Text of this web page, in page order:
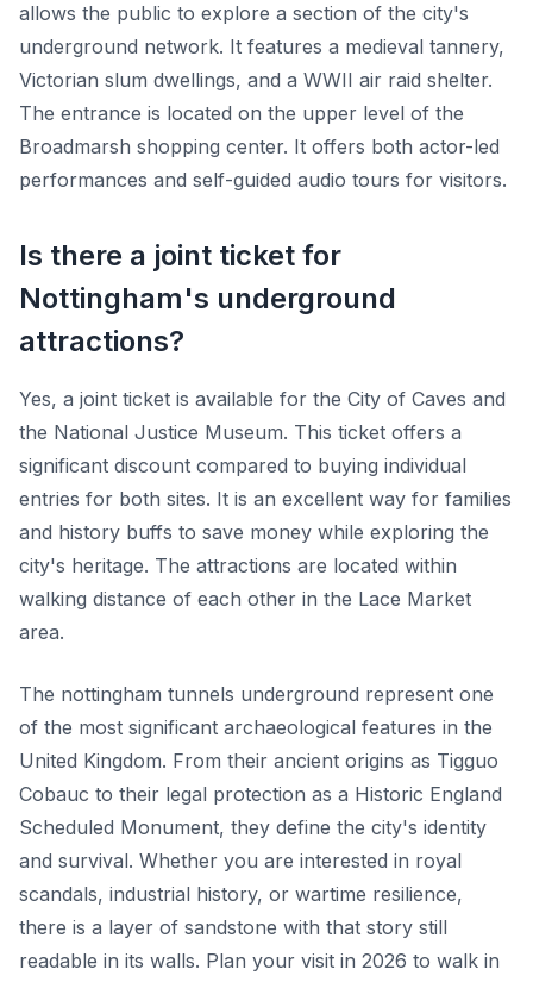
allows the public to explore a section of the city's
underground network. It features a medieval tannery,
Victorian slum dwellings, and a WWII air raid shelter.
The entrance is located on the upper level of the
Broadmarsh shopping center. It offers both actor-led
performances and self-guided audio tours for visitors.
Is there a joint ticket for
Nottingham's underground
attractions?
Yes, a joint ticket is available for the City of Caves and
the National Justice Museum. This ticket offers a
significant discount compared to buying individual
entries for both sites. It is an excellent way for families
and history buffs to save money while exploring the
city's heritage. The attractions are located within
walking distance of each other in the Lace Market
area.
The nottingham tunnels underground represent one
of the most significant archaeological features in the
United Kingdom. From their ancient origins as Tigguo
Cobauc to their legal protection as a Historic England
Scheduled Monument, they define the city's identity
and survival. Whether you are interested in royal
scandals, industrial history, or wartime resilience,
there is a layer of sandstone with that story still
readable in its walls. Plan your visit in 2026 to walk in